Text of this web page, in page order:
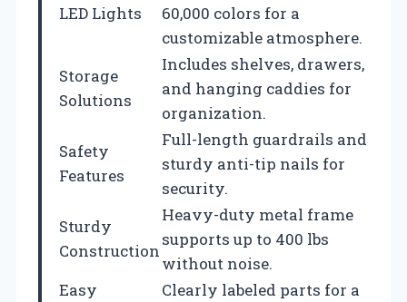
LED Lights
60,000 colors for a
customizable atmosphere.
Storage
Solutions
Includes shelves, drawers,
and hanging caddies for
organization.
Safety
Features
Full-length guardrails and
sturdy anti-tip nails for
security.
Sturdy
Construction
Heavy-duty metal frame
supports up to 400 lbs
without noise.
Easy
Clearly labeled parts for a